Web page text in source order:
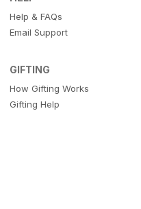
Help & FAQs
Email Support
GIFTING
How Gifting Works
Gifting Help